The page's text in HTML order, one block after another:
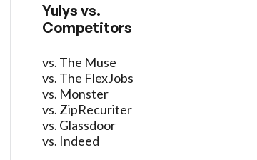
Yulys vs.
Competitors
vs. The Muse
vs. The FlexJobs
vs. Monster
vs. ZipRecuriter
vs. Glassdoor
vs. Indeed